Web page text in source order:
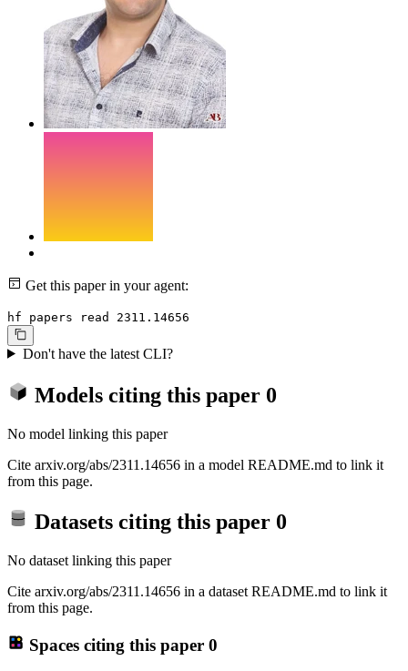
Get this paper in your agent:
hf papers read 2311.14656
Don't have the latest CLI?
Models citing this paper 0
No model linking this paper
Cite arxiv.org/abs/2311.14656 in a model README.md to link it
from this page.
Datasets citing this paper 0
No dataset linking this paper
Cite arxiv.org/abs/2311.14656 in a dataset README.md to link it
from this page.
Spaces citing this paper 0